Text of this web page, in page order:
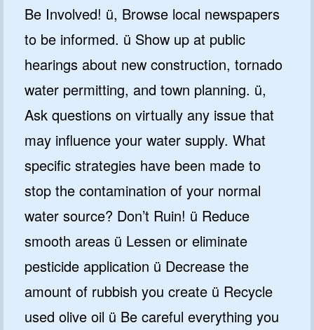
Be Involved! ü, Browse local newspapers
to be informed. ü Show up at public
hearings about new construction, tornado
water permitting, and town planning. ü,
Ask questions on virtually any issue that
may influence your water supply. What
specific strategies have been made to
stop the contamination of your normal
water source? Don’t Ruin! ü Reduce
smooth areas ü Lessen or eliminate
pesticide application ü Decrease the
amount of rubbish you create ü Recycle
used olive oil ü Be careful everything you